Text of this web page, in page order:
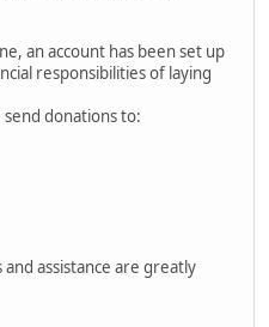
an account has been set up
responsibilities of laying
donations to:
assistance are greatly